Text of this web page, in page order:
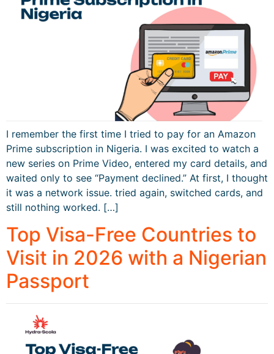
I remember the first time I tried to pay for an Amazon
Prime subscription in Nigeria. I was excited to watch a
new series on Prime Video, entered my card details, and
waited only to see “Payment declined.” At first, I thought
it was a network issue. tried again, switched cards, and
still nothing worked. […]
Top Visa-Free Countries to
Visit in 2026 with a Nigerian
Passport